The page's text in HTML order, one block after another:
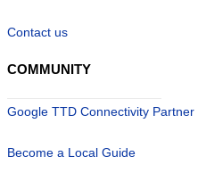
Contact us
COMMUNITY
Google TTD Connectivity Partner
Become a Local Guide